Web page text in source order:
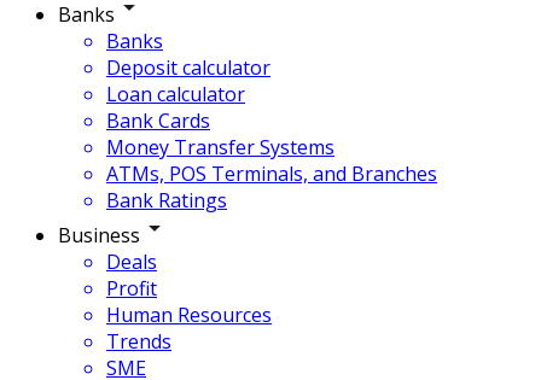
Banks
Banks
Deposit calculator
Loan calculator
Bank Cards
Money Transfer Systems
ATMs, POS Terminals, and Branches
Bank Ratings
Business
Deals
Profit
Human Resources
Trends
SME